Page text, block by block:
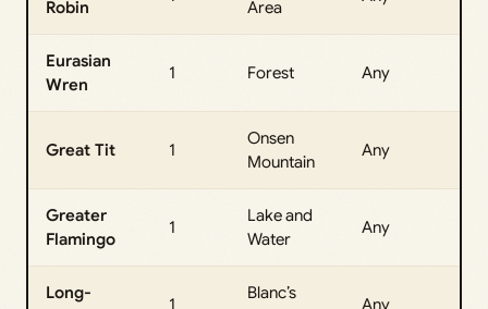
Robin
Area
Eurasian
Wren
1 Forest Any
Great Tit 1
Onsen
Mountain
Any
Greater
Flamingo
1
Lake and
Water
Any
Long-
1
Blanc’s
Any